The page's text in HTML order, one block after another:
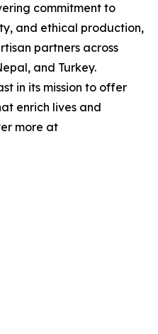
commitment to
and ethical production,
partners across
and Turkey.
in its mission to offer
enrich lives and
more at